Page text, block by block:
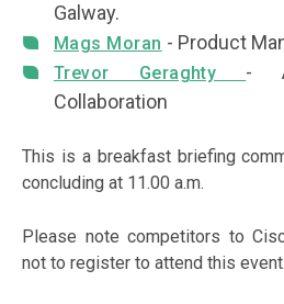
Galway.
Mags Moran - Product
Trevor Geraghty -
Collaboration
This is a breakfast briefing
concluding at 11.00 a.m.
Please note competitors to
not to register to attend this event.